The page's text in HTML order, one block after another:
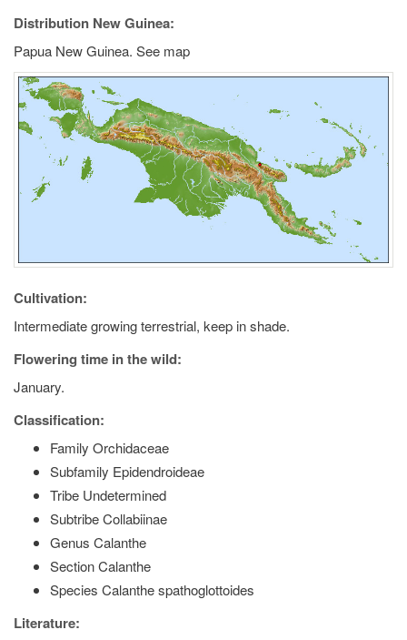
Distribution New Guinea:
Papua New Guinea. See map
Cultivation:
Intermediate growing terrestrial, keep in shade.
Flowering time in the wild:
January.
Classification:
Family Orchidaceae
Subfamily Epidendroideae
Tribe Undetermined
Subtribe Collabiinae
Genus Calanthe
Section Calanthe
Species Calanthe spathoglottoides
Literature: